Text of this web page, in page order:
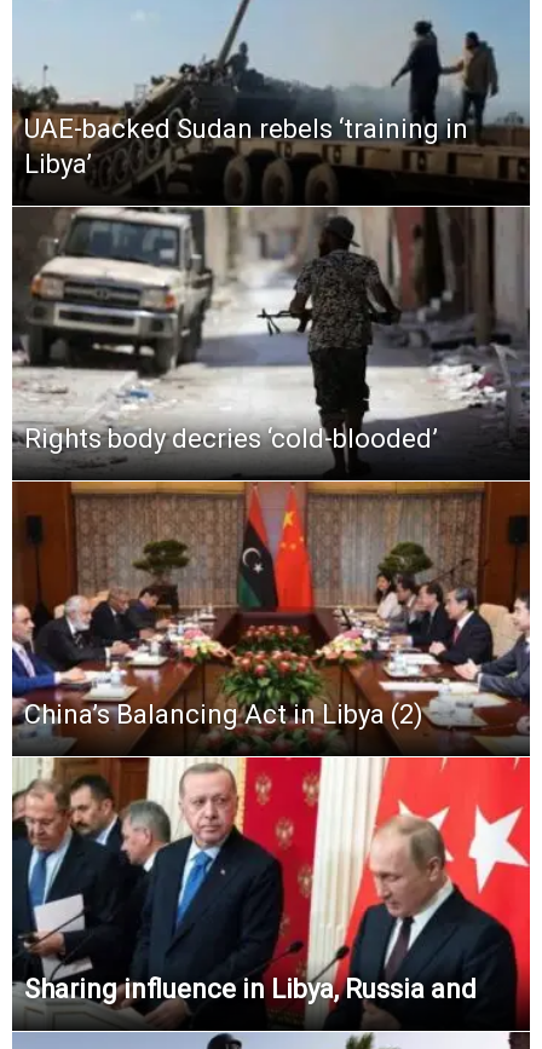
UAE-backed Sudan rebels ‘training in
Libya’
Rights body decries ‘cold-blooded’
China’s Balancing Act in Libya (2)
Sharing influence in Libya, Russia and